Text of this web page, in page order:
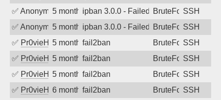
✅ Anonymous5 months agoipban 3.0.0 - Failed password
BruteForceSSH
✅ Anonymous5 months agoipban 3.0.0 - Failed password
BruteForceSSH
✅ Pr0vieH 5 months ago
fail2ban BruteForceSSH
✅ Pr0vieH 5 months ago
fail2ban BruteForceSSH
✅ Pr0vieH 5 months ago
fail2ban BruteForceSSH
✅ Pr0vieH 6 months ago
fail2ban BruteForceSSH